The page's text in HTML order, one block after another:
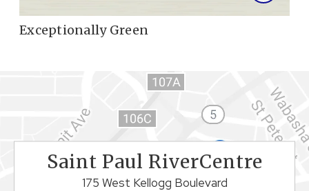
Exceptionally Green
Saint Paul RiverCentre
175 West Kellogg Boulevard